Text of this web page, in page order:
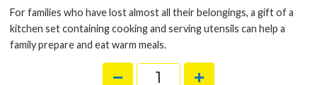
For families who have lost almost all their belongings, a gift of a
kitchen set containing cooking and serving utensils can help a
family prepare and eat warm meals.